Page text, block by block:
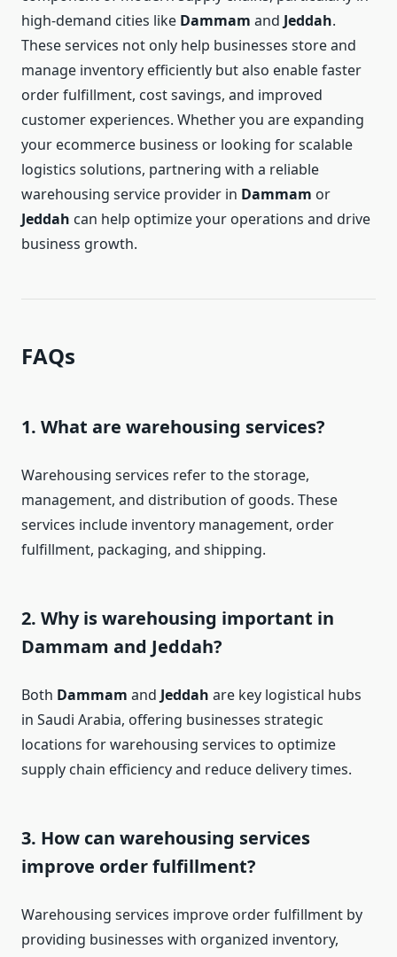
high-demand cities like Dammam and Jeddah.
These services not only help businesses store and
manage inventory efficiently but also enable faster
order fulfillment, cost savings, and improved
customer experiences. Whether you are expanding
your ecommerce business or looking for scalable
logistics solutions, partnering with a reliable
warehousing service provider in Dammam or
Jeddah can help optimize your operations and drive
business growth.
FAQs
1. What are warehousing services?
Warehousing services refer to the storage,
management, and distribution of goods. These
services include inventory management, order
fulfillment, packaging, and shipping.
2. Why is warehousing important in
Dammam and Jeddah?
Both Dammam and Jeddah are key logistical hubs
in Saudi Arabia, offering businesses strategic
locations for warehousing services to optimize
supply chain efficiency and reduce delivery times.
3. How can warehousing services
improve order fulfillment?
Warehousing services improve order fulfillment by
providing businesses with organized inventory,